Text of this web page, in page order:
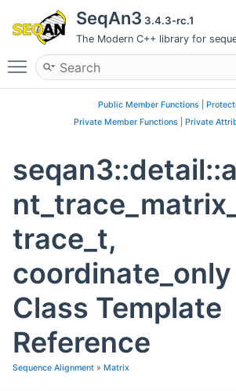
SeqAn3 3.4.3-rc.1
The Modern C++ library for
Toggle main menu visibility
Public Member Functions
Private Member Functions
Private
trace_t,
coordinate_only
Class Template
Reference
Sequence Alignment » Matrix